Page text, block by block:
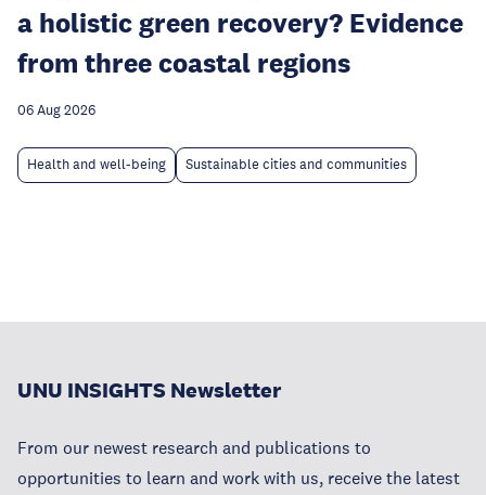
a holistic green recovery? Evidence
from three coastal regions
06 Aug 2026
Health and well-being Sustainable cities and communities
UNU INSIGHTS Newsletter
From our newest research and publications to
opportunities to learn and work with us, receive the latest